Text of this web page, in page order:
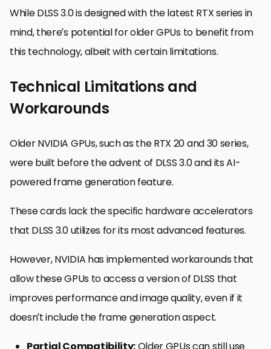
While DLSS 3.0 is designed with the latest RTX series in
mind, there’s potential for older GPUs to benefit from
this technology, albeit with certain limitations.
Technical Limitations and
Workarounds
Older NVIDIA GPUs, such as the RTX 20 and 30 series,
were built before the advent of DLSS 3.0 and its AI-
powered frame generation feature.
These cards lack the specific hardware accelerators
that DLSS 3.0 utilizes for its most advanced features.
However, NVIDIA has implemented workarounds that
allow these GPUs to access a version of DLSS that
improves performance and image quality, even if it
doesn’t include the frame generation aspect.